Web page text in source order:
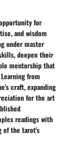
for
and wisdom
under master
deepen their
mentorship that
from
craft, expanding
for the art
readings with
of the tarot's